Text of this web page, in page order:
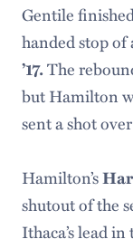
Gentile
handed stop
’17.The
but Hamilton
sent a shot
Hamilton’s
shutout of the
Ithaca’s lead